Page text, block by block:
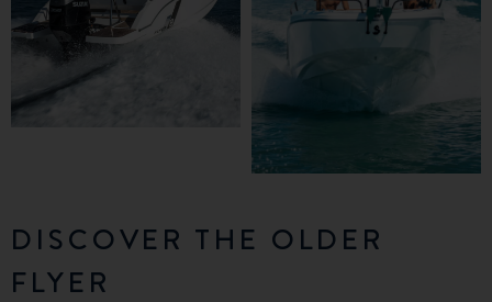
DISCOVER THE OLDER
FLYER